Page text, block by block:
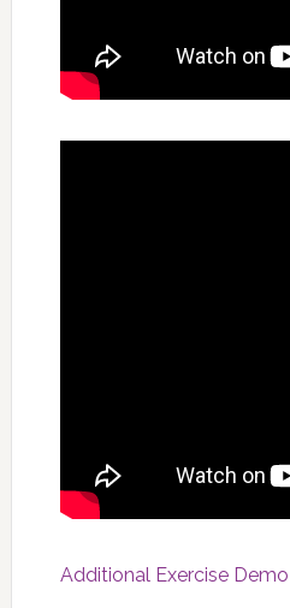
Additional Exercise